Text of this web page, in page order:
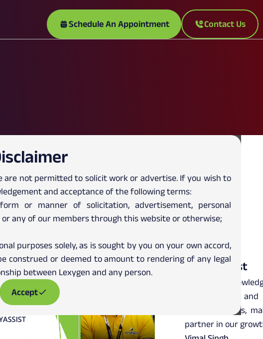
Schedule An Appointment Contact Us
are not permitted to solicit work or advertise. If you wish to
and acceptance of the following terms:
or manner of solicitation, advertisement, personal
any of our members through this website or otherwise;
purposes solely, as is sought by you on your own accord,
construed or deemed to amount to rendering of any legal
between Lexygen and any person.
Accept
Client Testimonials
ReadyAssist
Lexygen is
always willing
business needs,
partner in our